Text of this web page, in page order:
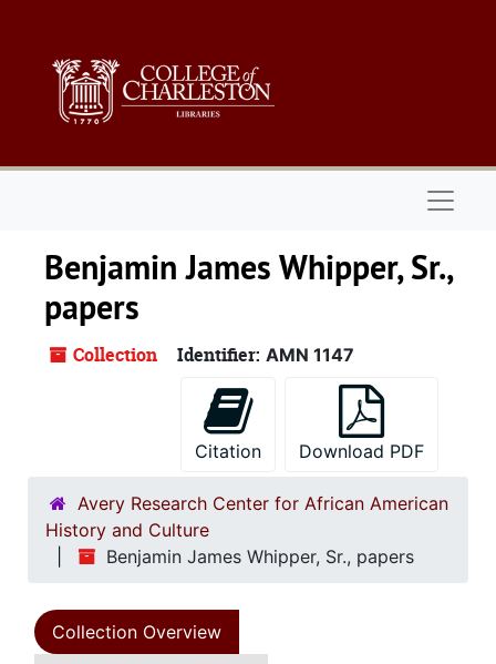
Benjamin James Whipper, Sr.,
papers
Collection Identifier: AMN 1147
Citation Download PDF
Avery Research Center for African American
History and Culture
Benjamin James Whipper, Sr., papers
Collection Overview